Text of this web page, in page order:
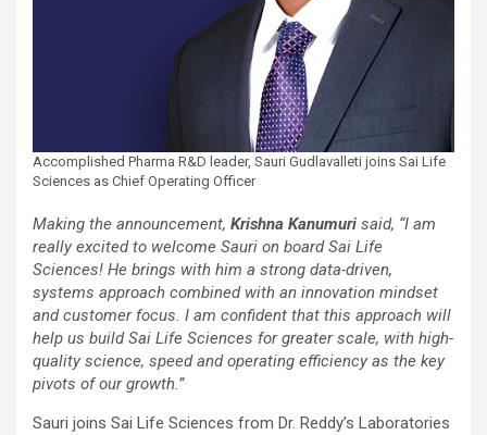
Accomplished Pharma R&D leader, Sauri Gudlavalleti joins Sai Life
Sciences as Chief Operating Officer
Making the announcement, Krishna Kanumuri said, “I am
really excited to welcome Sauri on board Sai Life
Sciences! He brings with him a strong data-driven,
systems approach combined with an innovation mindset
and customer focus. I am confident that this approach will
help us build Sai Life Sciences for greater scale, with high-
quality science, speed and operating efficiency as the key
pivots of our growth.”
Sauri joins Sai Life Sciences from Dr. Reddy’s Laboratories